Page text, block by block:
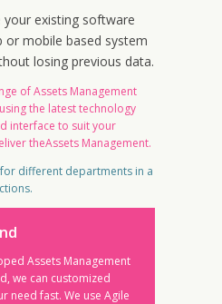
your existing software
mobile based system
losing previous data.
of Assets Management
the latest technology
interface to suit your
theAssets Management.
different departments in a
Assets Management
we can customized
need fast. We use Agile